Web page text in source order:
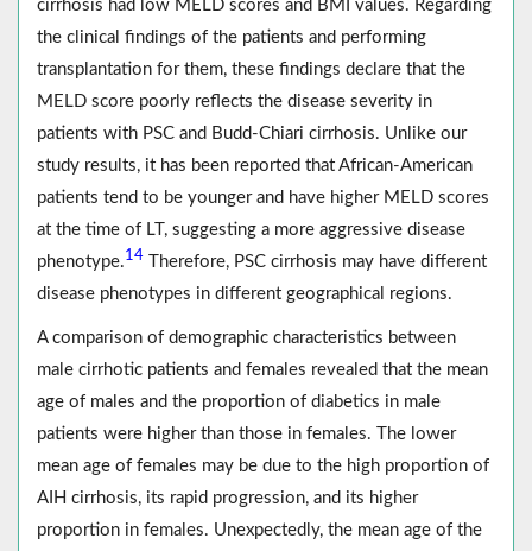
cirrhosis had low MELD scores and BMI values. Regarding
the clinical findings of the patients and performing
transplantation for them, these findings declare that the
MELD score poorly reflects the disease severity in
patients with PSC and Budd-Chiari cirrhosis. Unlike our
study results, it has been reported that African-American
patients tend to be younger and have higher MELD scores
at the time of LT, suggesting a more aggressive disease
phenotype.14 Therefore, PSC cirrhosis may have different
disease phenotypes in different geographical regions.
A comparison of demographic characteristics between
male cirrhotic patients and females revealed that the mean
age of males and the proportion of diabetics in male
patients were higher than those in females. The lower
mean age of females may be due to the high proportion of
AIH cirrhosis, its rapid progression, and its higher
proportion in females. Unexpectedly, the mean age of the